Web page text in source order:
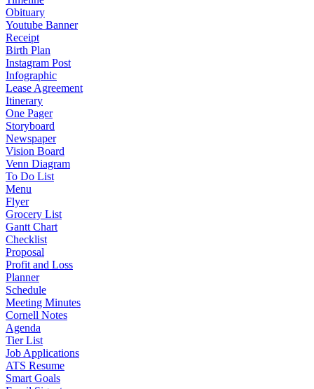
Obituary
Youtube Banner
Receipt
Birth Plan
Instagram Post
Infographic
Lease Agreement
Itinerary
One Pager
Storyboard
Newspaper
Vision Board
Venn Diagram
To Do List
Menu
Flyer
Grocery List
Gantt Chart
Checklist
Proposal
Profit and Loss
Planner
Schedule
Meeting Minutes
Cornell Notes
Agenda
Tier List
Job Applications
ATS Resume
Smart Goals